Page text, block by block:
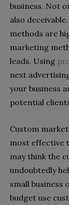
business. Not
also
methods are
marketing
leads. Using
next
your business
potential
Custom
most effective
may think the
undoubtedly
small business
budget use